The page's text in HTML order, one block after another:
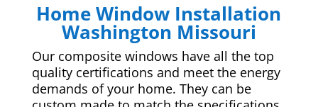
Home Window Installation
Washington Missouri
Our composite windows have all the top
quality certifications and meet the energy
demands of your home. They can be